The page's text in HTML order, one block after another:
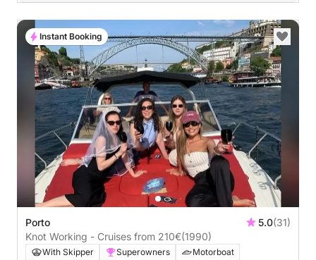
Porto 5.0(31)
Knot Working - Cruises from 210€(1990)
With Skipper Superowners
Motorboat
Instant Booking